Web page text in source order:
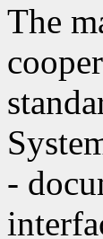
The
-